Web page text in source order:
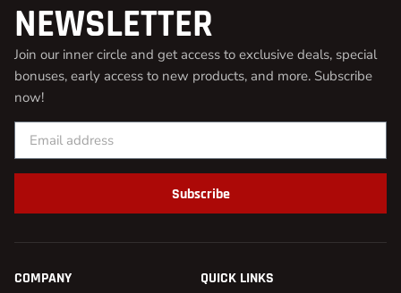
NEWSLETTER
Join our inner circle and get access to exclusive deals, special
bonuses, early access to new products, and more. Subscribe
now!
Subscribe
COMPANY QUICK LINKS